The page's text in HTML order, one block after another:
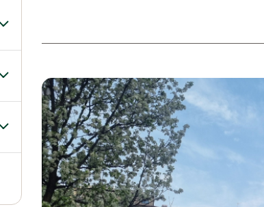
Toggle submenu for Our voices
Toggle submenu for Multimedia
Toggle submenu for Social Media